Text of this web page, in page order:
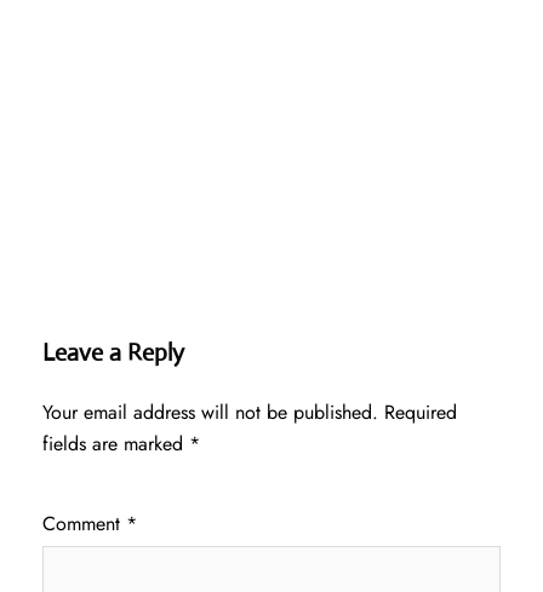
Leave a Reply
Your email address will not be published. Required
fields are marked *
Comment *